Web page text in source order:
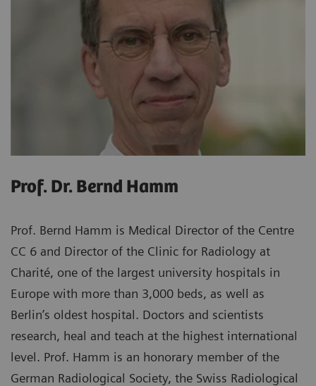
Prof. Dr. Bernd Hamm
Prof. Bernd Hamm is Medical Director of the Centre
CC 6 and Director of the Clinic for Radiology at
Charité, one of the largest university hospitals in
Europe with more than 3,000 beds, as well as
Berlin’s oldest hospital. Doctors and scientists
research, heal and teach at the highest international
level. Prof. Hamm is an honorary member of the
German Radiological Society, the Swiss Radiological